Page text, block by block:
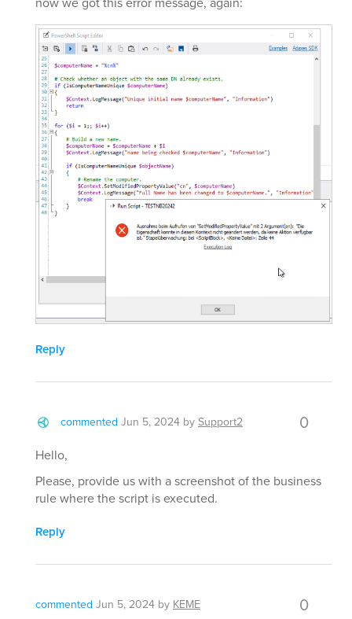
Reply
commented Jun 5, 2024 bySupport2 0
Hello,
Please, provide us with a screenshot of the business
rule where the script is executed.
Reply
commented Jun 5, 2024 by KEME 0